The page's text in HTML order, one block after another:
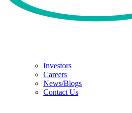
Investors
Careers
News/Blogs
Contact Us